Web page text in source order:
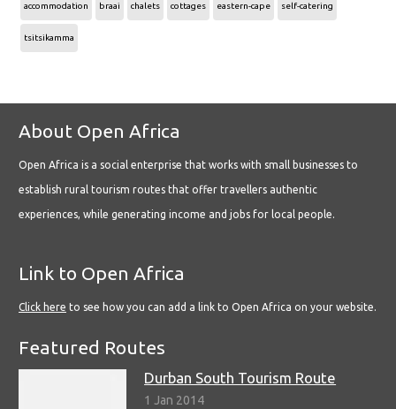
accommodation braai chalets cottages eastern-cape self-catering
tsitsikamma
About Open Africa
Open Africa is a social enterprise that works with small businesses to
establish rural tourism routes that offer travellers authentic
experiences, while generating income and jobs for local people.
Link to Open Africa
Click here to see how you can add a link to Open Africa on your website.
Featured Routes
Durban South Tourism Route
1 Jan 2014